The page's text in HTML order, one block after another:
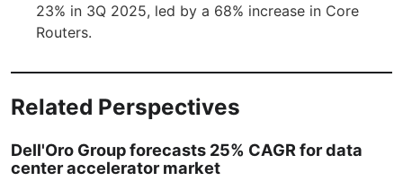
23% in 3Q 2025, led by a 68% increase in Core
Routers.
Related Perspectives
Dell'Oro Group forecasts 25% CAGR for data
center accelerator market